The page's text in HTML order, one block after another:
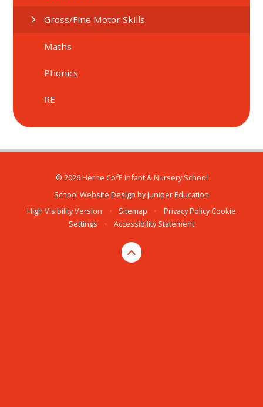
Gross/Fine Motor Skills
Maths
Phonics
RE
© 2026 Herne CofE Infant & Nursery School
School Website Design byJuniper Education
High Visibility Version
• Sitemap • Privacy Policy Cookie
Settings
• Accessibility Statement